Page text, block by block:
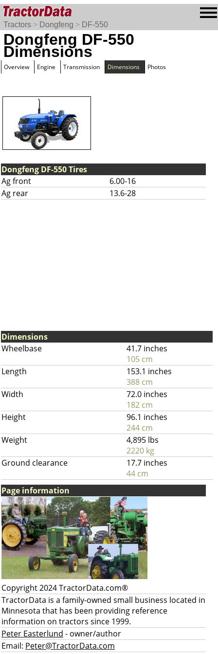
Tractors > Dongfeng > DF-550
Dongfeng DF-550
Dimensions
Overview Engine Transmission Dimensions Photos
Dongfeng DF-550 Tires
Ag front
6.00-16
Ag rear
13.6-28
Dimensions
Wheelbase
41.7 inches
105 cm
Length
153.1 inches
388 cm
Width
72.0 inches
182 cm
Height
96.1 inches
244 cm
Weight
4,895 lbs
2220 kg
Ground clearance
17.7 inches
44 cm
Page information
Copyright 2024 TractorData.com®
TractorData is a family-owned small business located in
Minnesota that has been providing reference
information on tractors since 1999.
Peter Easterlund - owner/author
Email: Peter@TractorData.com